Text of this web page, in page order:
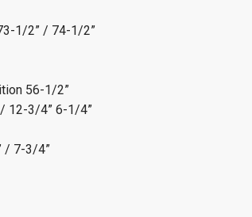
1/2” / 74-1/2”
56-1/2”
12-3/4” 6-1/4”
/ 7-3/4”